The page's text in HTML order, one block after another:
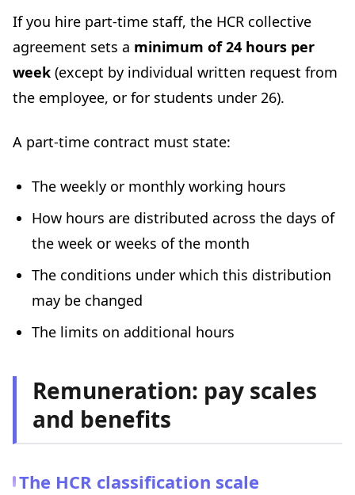
If you hire part-time staff, the HCR collective
agreement sets a minimum of 24 hours per
week (except by individual written request from
the employee, or for students under 26).
A part-time contract must state:
The weekly or monthly working hours
How hours are distributed across the days of
the week or weeks of the month
The conditions under which this distribution
may be changed
The limits on additional hours
Remuneration: pay scales
and benefits
The HCR classification scale